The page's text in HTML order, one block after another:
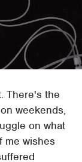
There's the
weekends,
on what
me wishes